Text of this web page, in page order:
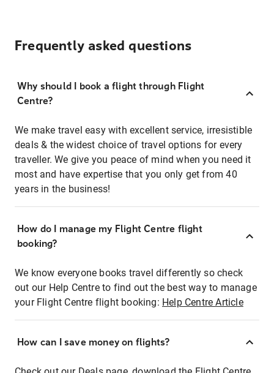
Frequently asked questions
Why should I book a flight through Flight
Centre?
We make travel easy with excellent service, irresistible
deals & the widest choice of travel options for every
traveller. We give you peace of mind when you need it
most and have expertise that you only get from 40
years in the business!
How do I manage my Flight Centre flight
booking?
We know everyone books travel differently so check
out our Help Centre to find out the best way to manage
your Flight Centre flight booking: Help Centre Article
How can I save money on flights?